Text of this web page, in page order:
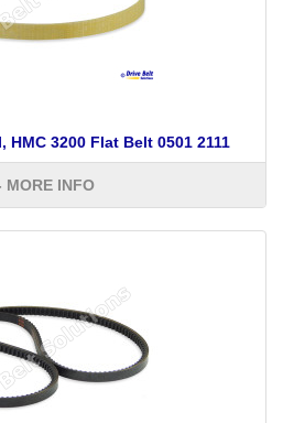
HMC 3200 Flat Belt 0501 2111
MORE INFO